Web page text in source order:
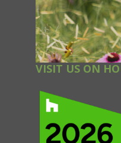
VISIT US ON